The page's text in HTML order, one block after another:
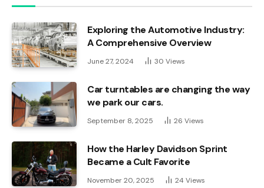
Exploring the Automotive Industry:
A Comprehensive Overview
June 27, 2024 30 Views
Car turntables are changing the way
we park our cars.
September 8, 2025 26 Views
How the Harley Davidson Sprint
Became a Cult Favorite
November 20, 2025 24 Views